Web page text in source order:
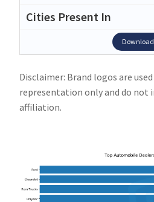
Download
Disclaimer: Brand logos are
representation only and do not
affiliation.